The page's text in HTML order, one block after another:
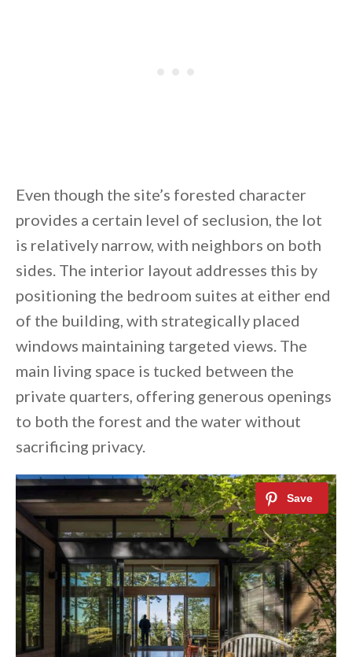
Even though the site’s forested character
provides a certain level of seclusion, the lot
is relatively narrow, with neighbors on both
sides. The interior layout addresses this by
positioning the bedroom suites at either end
of the building, with strategically placed
windows maintaining targeted views. The
main living space is tucked between the
private quarters, offering generous openings
to both the forest and the water without
sacrificing privacy.